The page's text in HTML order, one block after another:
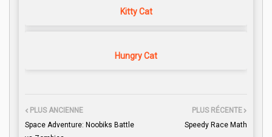
Kitty Cat
Hungry Cat
PLUS RÉCENTE
Speedy Race Math
PLUS ANCIENNE
Space Adventure: Noobiks Battle